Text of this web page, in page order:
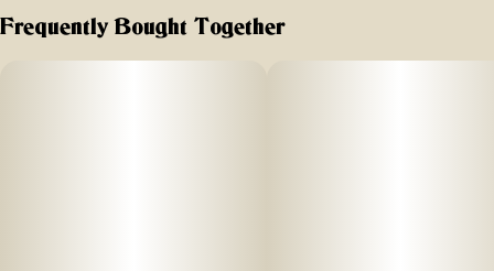
Frequently Bought Together